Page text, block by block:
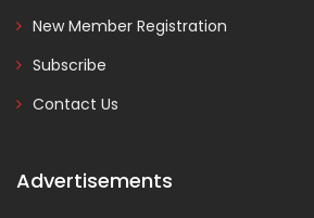
New Member Registration
Subscribe
Contact Us
Advertisements